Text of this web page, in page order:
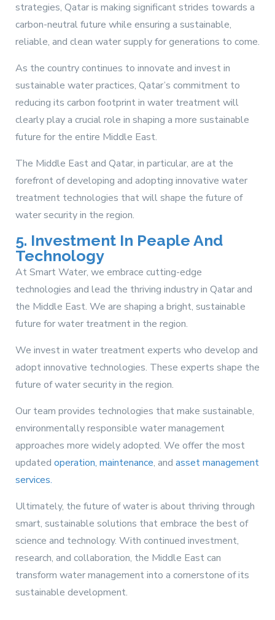
strategies, Qatar is making significant strides towards a
carbon-neutral future while ensuring a sustainable,
reliable, and clean water supply for generations to come.
As the country continues to innovate and invest in
sustainable water practices, Qatar’s commitment to
reducing its carbon footprint in water treatment will
clearly play a crucial role in shaping a more sustainable
future for the entire Middle East.
The Middle East and Qatar, in particular, are at the
forefront of developing and adopting innovative water
treatment technologies that will shape the future of
water security in the region.
5. Investment In Peaple And
Technology
At Smart Water, we embrace cutting-edge
technologies and lead the thriving industry in Qatar and
the Middle East. We are shaping a bright, sustainable
future for water treatment in the region.
We invest in water treatment experts who develop and
adopt innovative technologies. These experts shape the
future of water security in the region.
Our team provides technologies that make sustainable,
environmentally responsible water management
approaches more widely adopted. We offer the most
updated operation, maintenance, and asset management
services.
Ultimately, the future of water is about thriving through
smart, sustainable solutions that embrace the best of
science and technology. With continued investment,
research, and collaboration, the Middle East can
transform water management into a cornerstone of its
sustainable development.